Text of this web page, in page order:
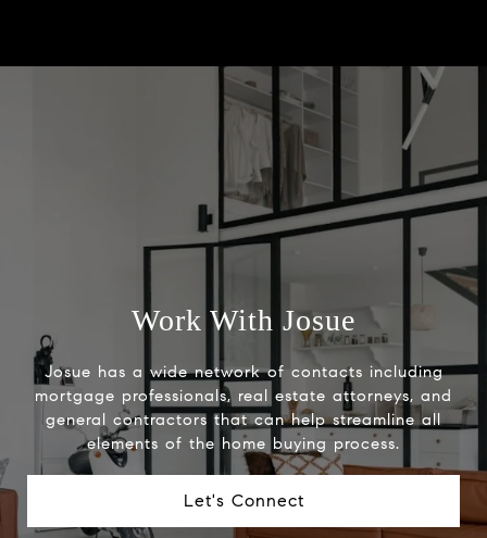
Work With Josue
Josue has a wide network of contacts including
mortgage professionals, real estate attorneys, and
general contractors that can help streamline all
elements of the home buying process.
Let's Connect